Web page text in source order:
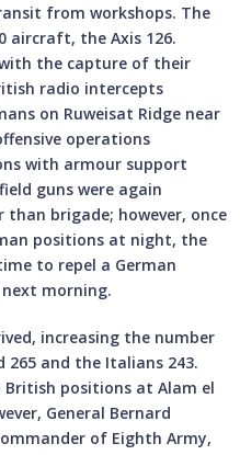
from workshops. The
aircraft, the Axis 126.
the capture of their
radio intercepts
on Ruweisat Ridge near
operations
with armour support
guns were again
brigade; however, once
positions at night, the
to repel a German
morning.
increasing the number
265 and the Italians 243.
positions at Alam el
General Bernard
of Eighth Army,